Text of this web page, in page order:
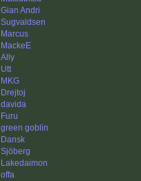
Gian Andri
Sugvaldsen
Marcus
MackeE
Ally
Utt
MKG
Drejtoj
davida
Furu
green goblin
Dansk
Sjöberg
Lakedaimon
offa